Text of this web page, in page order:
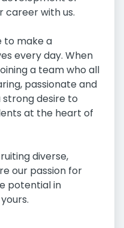
career with us.
to make a
every day. When
a team who all
passionate and
strong desire to
at the heart of
diverse,
our passion for
potential in